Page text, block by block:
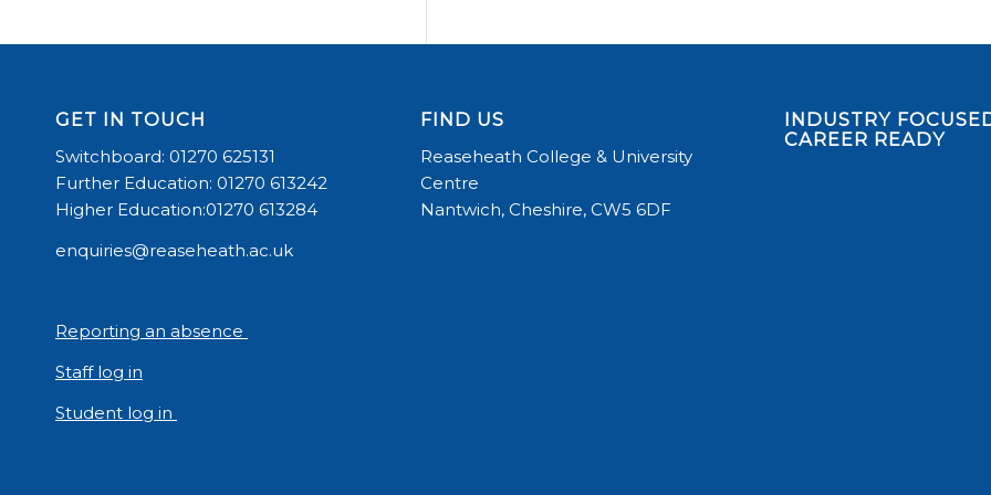
GET IN TOUCH
Switchboard: 01270 625131
Further Education: 01270 613242
Higher Education:01270 613284
enquiries@reaseheath.ac.uk
Reporting an absence
Staff log in
Student log in
FIND US
Reaseheath College & University
Centre
Nantwich, Cheshire, CW5 6DF
INDUSTRY
CAREER READY